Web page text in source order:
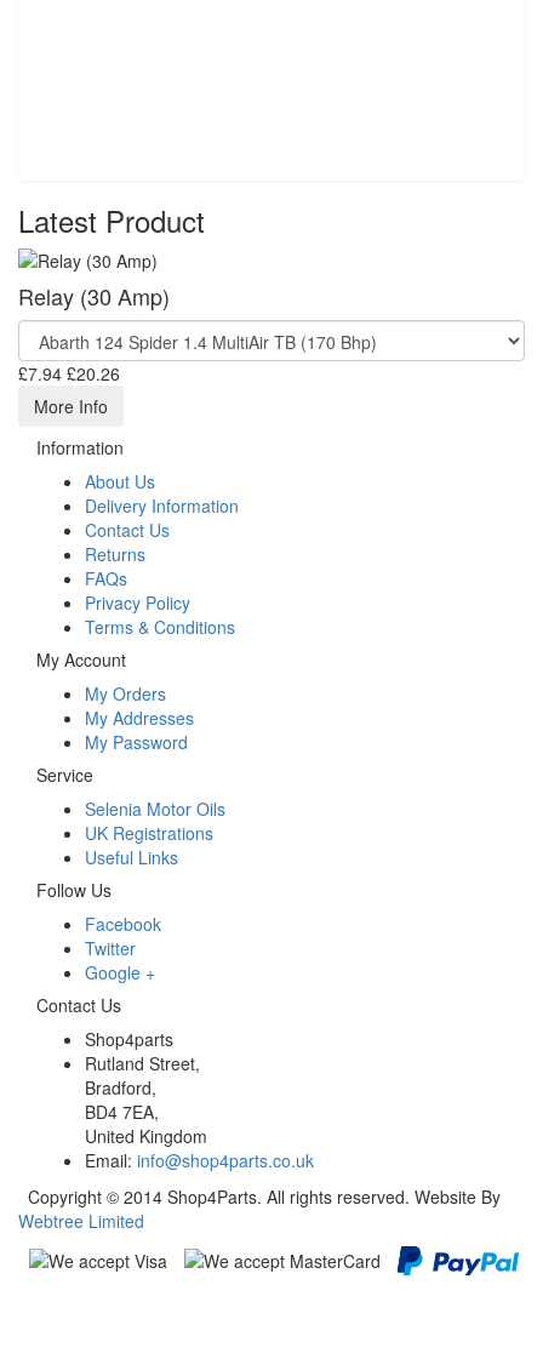
Latest Product
Relay (30 Amp)
£7.94 £20.26
More Info
Information
About Us
Delivery Information
Contact Us
Returns
FAQs
Privacy Policy
Terms & Conditions
My Account
My Orders
My Addresses
My Password
Service
Selenia Motor Oils
UK Registrations
Useful Links
Follow Us
Facebook
Twitter
Google +
Contact Us
Shop4parts
Rutland Street,
Bradford,
BD4 7EA,
United Kingdom
Email: info@shop4parts.co.uk
Copyright © 2014 Shop4Parts. All rights reserved. Website By
Webtree Limited